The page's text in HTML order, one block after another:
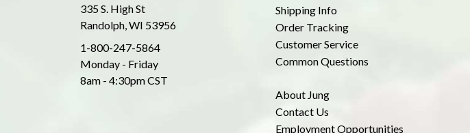
335 S. High St
Randolph, WI 53956
1-800-247-5864
Monday - Friday
8am - 4:30pm CST
Shipping Info
Order Tracking
Customer Service
Common Questions
About Jung
Contact Us
Employment Opportunities